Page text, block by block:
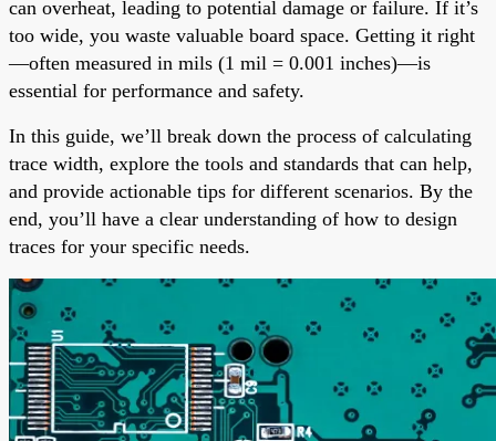
can overheat, leading to potential damage or failure. If it’s
too wide, you waste valuable board space. Getting it right
—often measured in mils (1 mil = 0.001 inches)—is
essential for performance and safety.
In this guide, we’ll break down the process of calculating
trace width, explore the tools and standards that can help,
and provide actionable tips for different scenarios. By the
end, you’ll have a clear understanding of how to design
traces for your specific needs.